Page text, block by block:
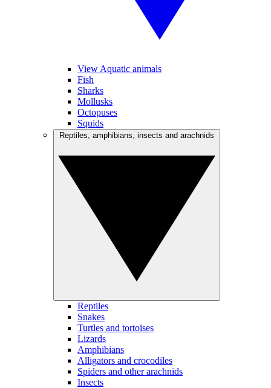
View Aquatic animals
Fish
Sharks
Mollusks
Octopuses
Squids
Reptiles
Snakes
Turtles and tortoises
Lizards
Amphibians
Alligators and crocodiles
Spiders and other arachnids
Insects